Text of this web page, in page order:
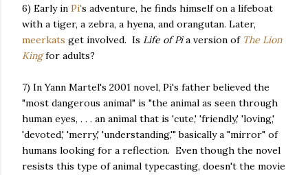
6) Early in Pi's adventure, he finds himself on a lifeboat
with a tiger, a zebra, a hyena, and orangutan. Later,
meerkats get involved. Is Life of Pia version of The Lion
King for adults?
7) In Yann Martel's 2001 novel, Pi's father believed the
"most dangerous animal" is "the animal as seen through
human eyes, . . . an animal that is 'cute,' 'friendly,' 'loving,'
'devoted,' 'merry,' 'understanding,'" basically a "mirror" of
humans looking for a reflection. Even though the novel
resists this type of animal typecasting, doesn't the movie